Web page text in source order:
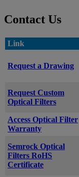
Contact Us
Link
Request a Drawing
Request Custom
Optical Filters
Access Optical Filter
Warranty
Semrock Optical
Filters RoHS
Certificate